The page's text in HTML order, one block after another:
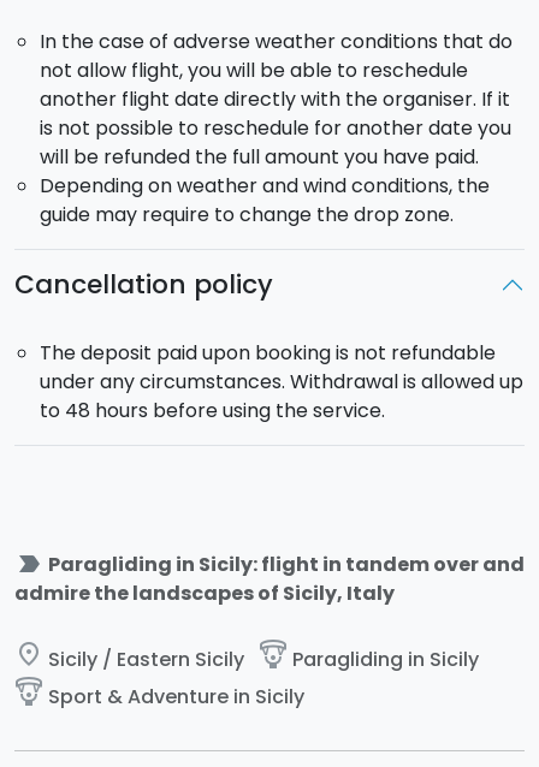
In the case of adverse weather conditions that do
not allow flight, you will be able to reschedule
another flight date directly with the organiser. If it
is not possible to reschedule for another date you
will be refunded the full amount you have paid.
Depending on weather and wind conditions, the
guide may require to change the drop zone.
Cancellation policy
The deposit paid upon booking is not refundable
under any circumstances. Withdrawal is allowed up
to 48 hours before using the service.
label_important Paragliding in Sicily: flight in tandem over and
admire the landscapes of Sicily, Italy
place Sicily / Eastern Sicily paragliding Paragliding in Sicily
paragliding Sport & Adventure in Sicily